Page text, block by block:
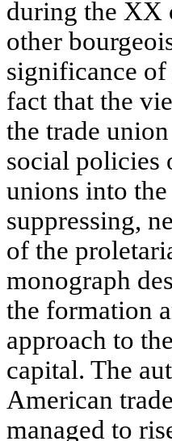
during the XX
other
significance
fact that the
the trade
social policies
unions into
suppressing,
of the
monograph
the formation
approach to
capital. The
American
managed to